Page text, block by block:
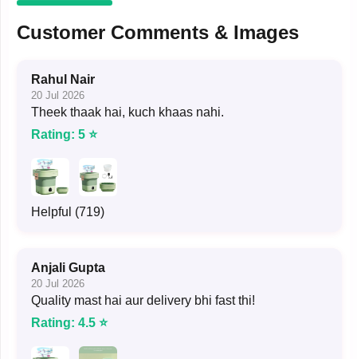
Customer Comments & Images
Rahul Nair
20 Jul 2026
Theek thaak hai, kuch khaas nahi.
Rating: 5 ⭐
Helpful (719)
Anjali Gupta
20 Jul 2026
Quality mast hai aur delivery bhi fast thi!
Rating: 4.5 ⭐